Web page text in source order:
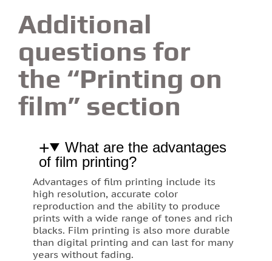
Additional
questions for
the “Printing on
film” section
What are the advantages
of film printing?
Advantages of film printing include its
high resolution, accurate color
reproduction and the ability to produce
prints with a wide range of tones and rich
blacks. Film printing is also more durable
than digital printing and can last for many
years without fading.